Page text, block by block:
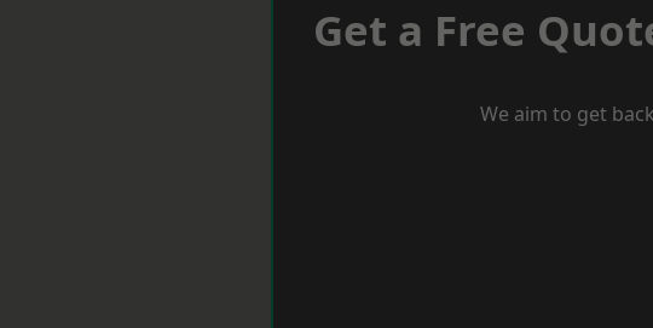
Get a Free
We aim to get